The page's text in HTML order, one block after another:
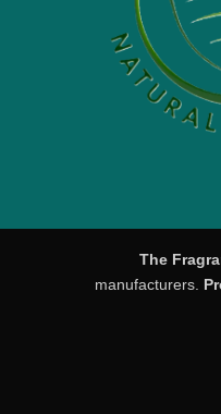
The
manufacturers.